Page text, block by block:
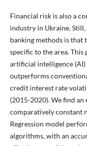
Financial risk is also a
industry in Ukraine.
banking methods is that
specific to the area.
artificial intelligence (AI)
outperforms
credit interest rate
(2015-2020). We find
comparatively constant
Regression model
algorithms, with an